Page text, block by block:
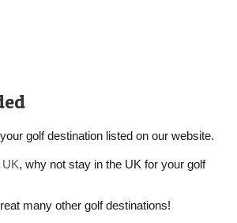
golf destination listed on our website.
, why not stay in the UK for your golf
many other golf destinations!